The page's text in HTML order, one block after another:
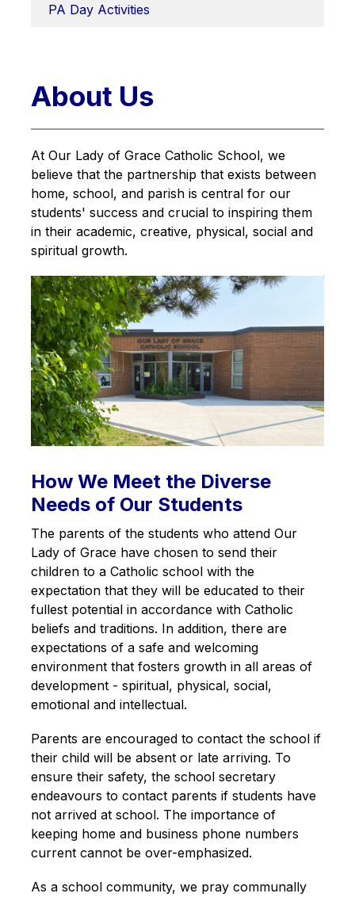
PA Day Activities
About Us
At Our Lady of Grace Catholic School, we
believe that the partnership that exists between
home, school, and parish is central for our
students' success and crucial to inspiring them
in their academic, creative, physical, social and
spiritual growth.
How We Meet the Diverse
Needs of Our Students
The parents of the students who attend Our
Lady of Grace have chosen to send their
children to a Catholic school with the
expectation that they will be educated to their
fullest potential in accordance with Catholic
beliefs and traditions. In addition, there are
expectations of a safe and welcoming
environment that fosters growth in all areas of
development - spiritual, physical, social,
emotional and intellectual.
Parents are encouraged to contact the school if
their child will be absent or late arriving. To
ensure their safety, the school secretary
endeavours to contact parents if students have
not arrived at school. The importance of
keeping home and business phone numbers
current cannot be over-emphasized.
As a school community, we pray communally